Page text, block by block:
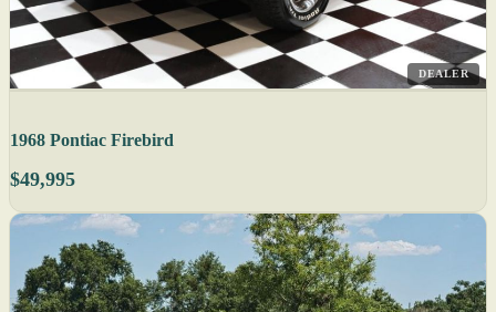
DEALER
1968 Pontiac Firebird
$49,995